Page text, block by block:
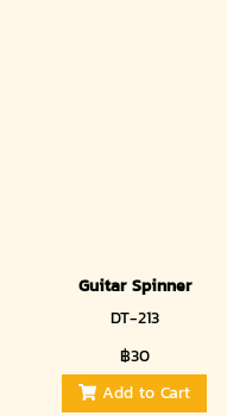
Guitar Spinner
DT-213
฿30
Add to Cart